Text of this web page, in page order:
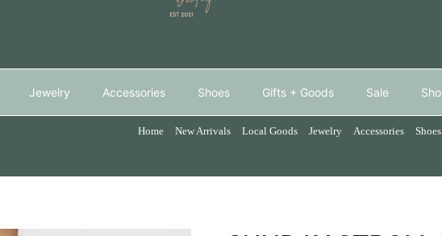
Jewelry Accessories Shoes Gifts + Goods Sale
Home New Arrivals Local Goods Jewelry Accessories Shoes